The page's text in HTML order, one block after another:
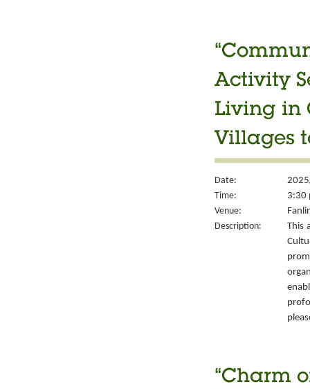
Activity
Living in
Villages
Date:
Time:
3:30
Venue:
Description:
This
“Charm